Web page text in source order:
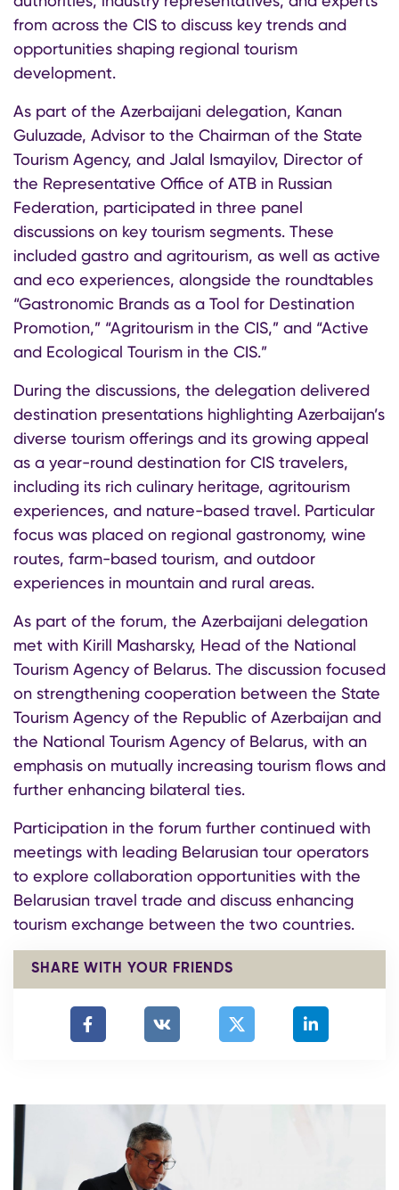
from across the CIS to discuss key trends and
opportunities shaping regional tourism
development.
As part of the Azerbaijani delegation, Kanan
Guluzade, Advisor to the Chairman of the State
Tourism Agency, and Jalal Ismayilov, Director of
the Representative Office of ATB in Russian
Federation, participated in three panel
discussions on key tourism segments. These
included gastro and agritourism, as well as active
and eco experiences, alongside the roundtables
“Gastronomic Brands as a Tool for Destination
Promotion,” “Agritourism in the CIS,” and “Active
and Ecological Tourism in the CIS.”
During the discussions, the delegation delivered
destination presentations highlighting Azerbaijan’s
diverse tourism offerings and its growing appeal
as a year-round destination for CIS travelers,
including its rich culinary heritage, agritourism
experiences, and nature-based travel. Particular
focus was placed on regional gastronomy, wine
routes, farm-based tourism, and outdoor
experiences in mountain and rural areas.
As part of the forum, the Azerbaijani delegation
met with Kirill Masharsky, Head of the National
Tourism Agency of Belarus. The discussion focused
on strengthening cooperation between the State
Tourism Agency of the Republic of Azerbaijan and
the National Tourism Agency of Belarus, with an
emphasis on mutually increasing tourism flows and
further enhancing bilateral ties.
Participation in the forum further continued with
meetings with leading Belarusian tour operators
to explore collaboration opportunities with the
Belarusian travel trade and discuss enhancing
tourism exchange between the two countries.
SHARE WITH YOUR FRIENDS